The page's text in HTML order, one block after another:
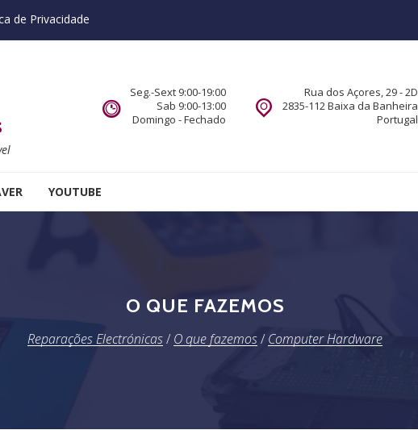
de Privacidade
Rua dos Açores, 29 - 2D
2835-112 Baixa da Banheira
Portugal
Seg.-Sext 9:00-19:00
Sab 9:00-13:00
Domingo - Fechado
YOUTUBE
O QUE FAZEMOS
Reparações Electrónicas/ O que fazemos/ Computer Hardware